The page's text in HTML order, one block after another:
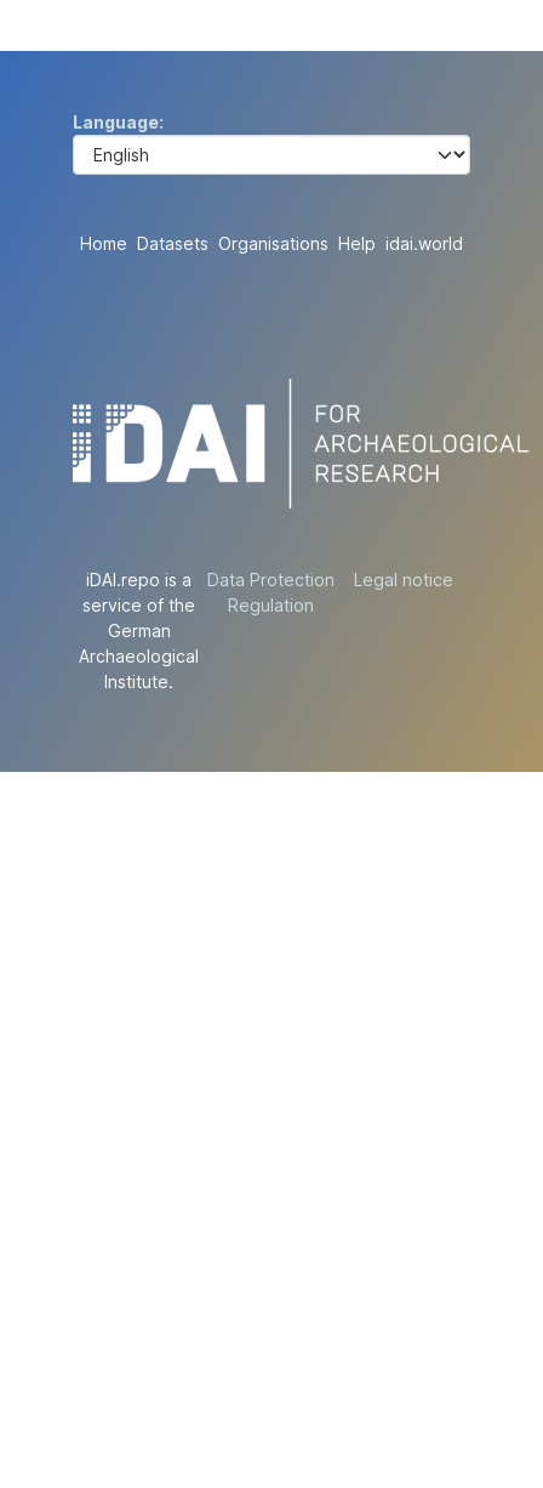
Language
Home Datasets Organisations Help idai.world
iDAI.repo is a
service of the
German
Archaeological
Institute.
Data Protection
Regulation
Legal notice